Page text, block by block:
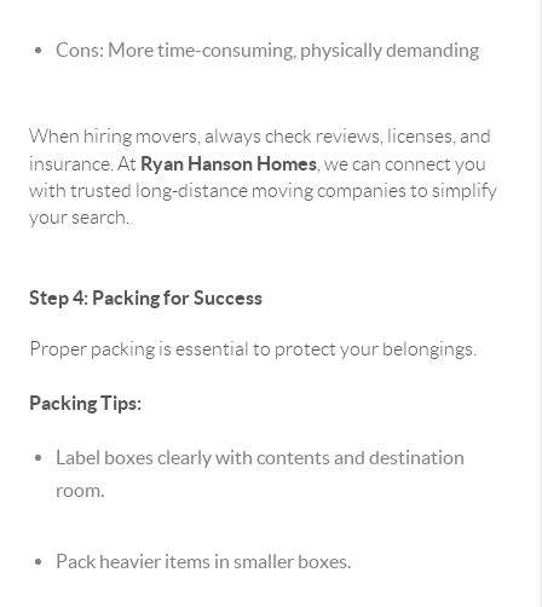
Cons: More time-consuming, physically demanding
When hiring movers, always check reviews, licenses, and
insurance. At Ryan Hanson Homes , we can connect you
with trusted long-distance moving companies to simplify
your search.
Step 4: Packing for Success
Proper packing is essential to protect your belongings.
Packing Tips:
Label boxes clearly with contents and destination
room.
Pack heavier items in smaller boxes.